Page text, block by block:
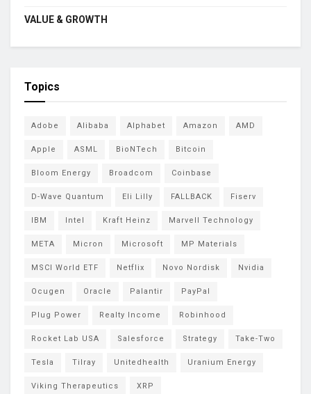
VALUE & GROWTH
Topics
Adobe Alibaba Alphabet Amazon AMD
Apple ASML BioNTech Bitcoin
Bloom Energy Broadcom Coinbase
D-Wave Quantum Eli Lilly FALLBACK Fiserv
IBM Intel Kraft Heinz Marvell Technology
META Micron Microsoft MP Materials
MSCI World ETF Netflix Novo Nordisk Nvidia
Ocugen Oracle Palantir PayPal
Plug Power Realty Income Robinhood
Rocket Lab USA Salesforce Strategy Take-Two
Tesla Tilray Unitedhealth Uranium Energy
Viking Therapeutics XRP